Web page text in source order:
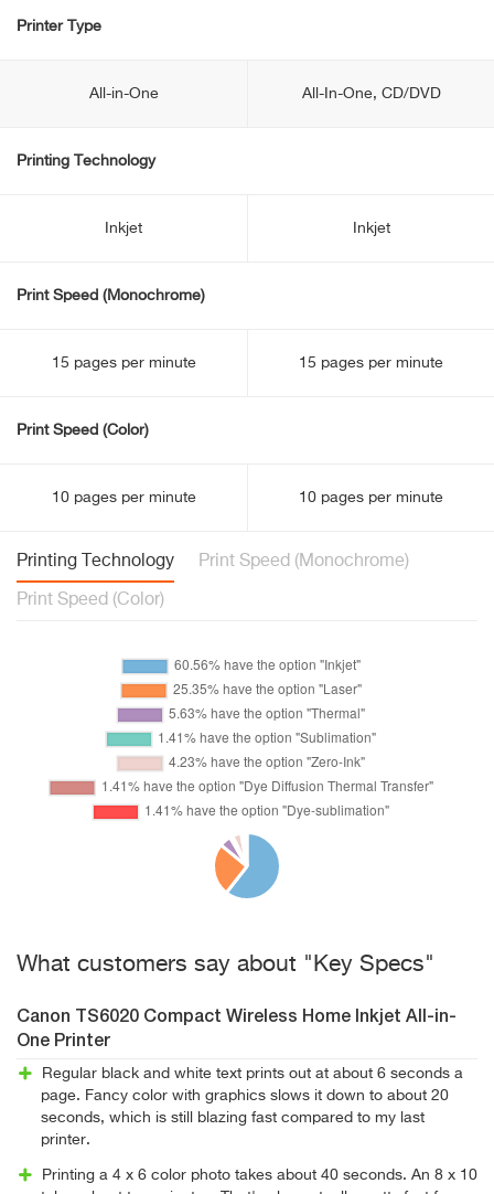
Printer Type
All-in-One All-In-One, CD/DVD
Printing Technology
Inkjet Inkjet
Print Speed (Monochrome)
15 pages per minute 15 pages per minute
Print Speed (Color)
10 pages per minute 10 pages per minute
Printing Technology Print Speed (Monochrome)
Print Speed (Color)
What customers say about "Key Specs"
Canon TS6020 Compact Wireless Home Inkjet All-in-
One Printer
Regular black and white text prints out at about 6 seconds a
page. Fancy color with graphics slows it down to about 20
seconds, which is still blazing fast compared to my last
printer.
Printing a 4 x 6 color photo takes about 40 seconds. An 8 x 10